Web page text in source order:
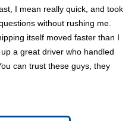
I mean really quick, and took
without rushing me.
itself moved faster than I
a great driver who handled
can trust these guys, they